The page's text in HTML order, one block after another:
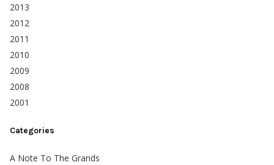
2013
2012
2011
2010
2009
2008
2001
Categories
A Note To The Grands